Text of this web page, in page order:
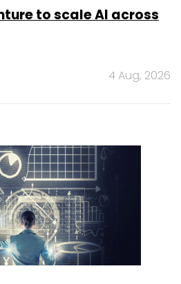
to scale AI across
4 Aug, 2026